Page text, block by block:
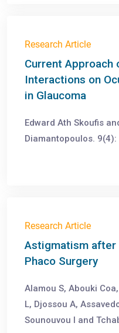
Research Article
Current Approach
Interactions on
in Glaucoma
Edward Ath Skoufis
Diamantopoulos.
Research Article
Astigmatism after
Phaco Surgery
Alamou S, Abouki
L, Djossou A,
Sounouvou I and